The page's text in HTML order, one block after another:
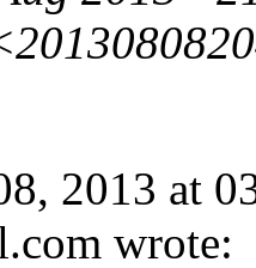
2013 at
com wrote: